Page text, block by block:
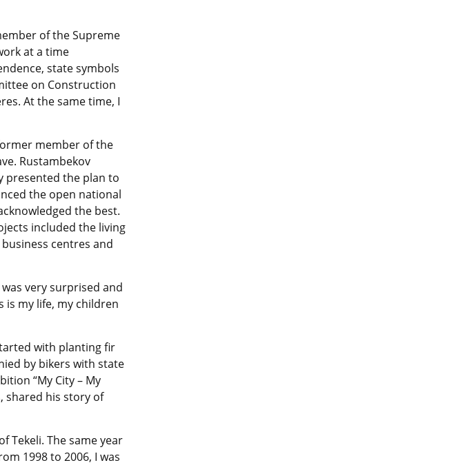
of the Supreme
at a time
state symbols
on Construction
At the same time, I
member of the
Rustambekov
presented the plan to
the open national
the best.
included the living
centres and
very surprised and
is my life, my children
with planting fir
by bikers with state
“My City – My
shared his story of
Tekeli. The same year
1998 to 2006, I was